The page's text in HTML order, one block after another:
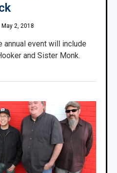
May 2, 2018
event will include
and Sister Monk.